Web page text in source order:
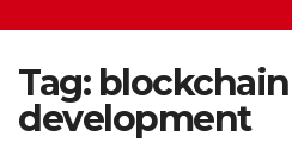
Tag: blockchain
development